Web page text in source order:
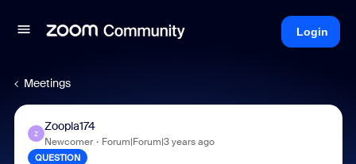
Login
Meetings
Z
Zoopla174
Newcomer Forum|Forum|3 years ago
QUESTION